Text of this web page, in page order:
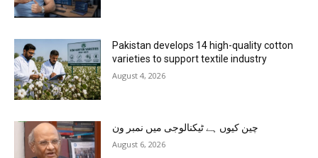
Pakistan develops 14 high-quality cotton
varieties to support textile industry
August 4, 2026
چین کیوں ہے ٹیکنالوجی میں نمبر ون
August 6, 2026